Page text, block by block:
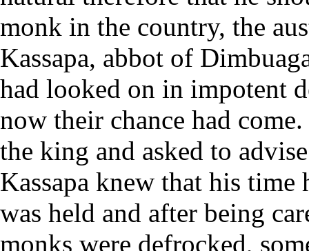
monk in the country, the
Kassapa, abbot of
had looked on in impotent
now their chance had
the king and asked to
Kassapa knew that his time
was held and after being
monks were defrocked,